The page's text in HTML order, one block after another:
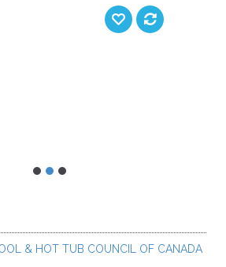
& HOT TUB COUNCIL OF CANADA